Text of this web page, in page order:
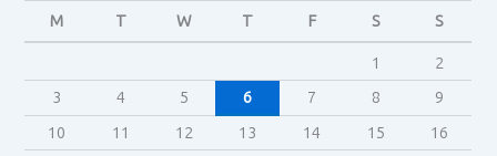
M T W T F S S
1
2
3
4 5 6 7 8
9
10
11 12 13 14 15
16